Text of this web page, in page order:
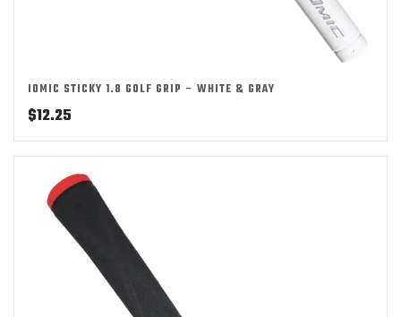
IOMIC STICKY 1.8 GOLF GRIP – WHITE & GRAY
$12.25